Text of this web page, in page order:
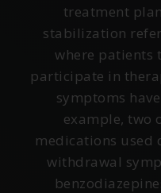
treatment
stabilization
where patients
participate in
symptoms
example, two
medications used
withdrawal